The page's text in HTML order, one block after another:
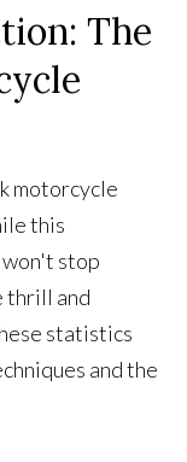
The
motorcycle
this
stop
thrill and
statistics
and the